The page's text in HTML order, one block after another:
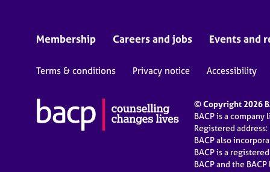
Membership Careers and jobs Events and
Terms & conditions Privacy notice Accessibility
© Copyright 2026
BACP is a
Registered
BACP also
BACP is a
BACP and the